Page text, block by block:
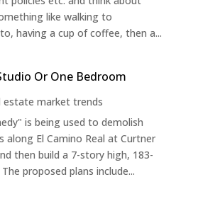
like walking to
having a cup of coffee, then a...
Or One Bedroom
estate market trends
is being used to demolish
along El Camino Real at Curtner
then build a 7-story high, 183-
proposed plans include...